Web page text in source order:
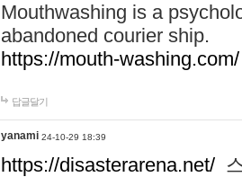
Mouthwashing is a
abandoned courier ship.
https://mouth-washing.com/
답글달기
yanami 24-10-29 18:39
https://disasterarena.net/